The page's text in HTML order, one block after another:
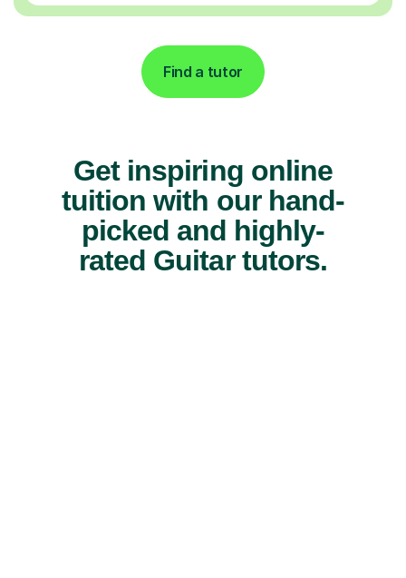
Find a tutor
Get inspiring online
tuition with our hand-
picked and highly-
rated Guitar tutors.